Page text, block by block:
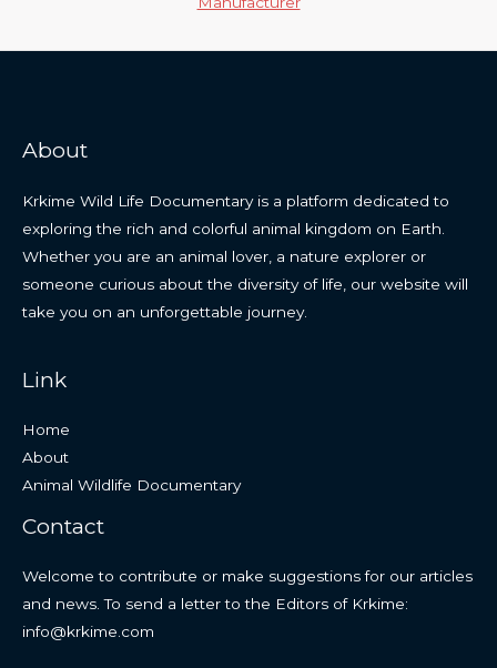
About
Krkime Wild Life Documentary is a platform dedicated to
exploring the rich and colorful animal kingdom on Earth.
Whether you are an animal lover, a nature explorer or
someone curious about the diversity of life, our website will
take you on an unforgettable journey.
Link
Home
About
Animal Wildlife Documentary
Contact
Welcome to contribute or make suggestions for our articles
and news. To send a letter to the Editors of Krkime:
info@krkime.com